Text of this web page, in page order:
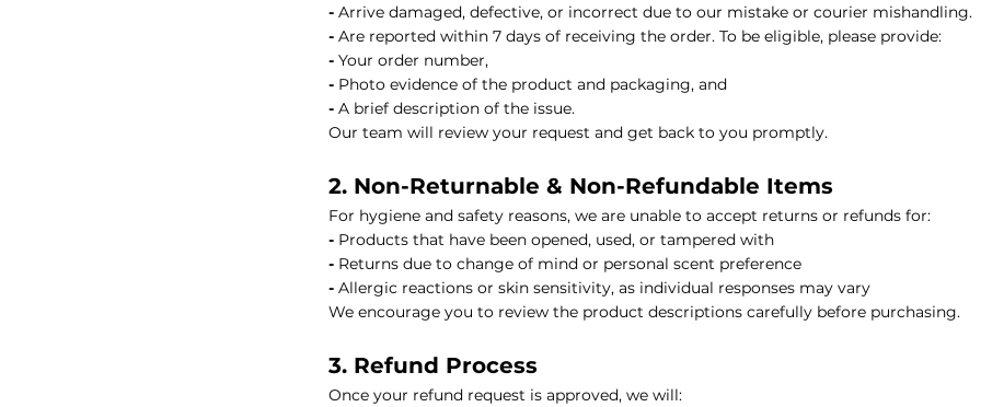
HIKARI Peppermint Essential Oil 10ml – 100% Pure Essential Oil
HIKARI Lemongrass Essential Oil 10ml – 100% Pure Essential Oil
HIKARI Lemon Essential Oil 10ml – 100% Pure Essential Oil
HIKARI Cedarwood Essential Oil 10ml – 100% Pure Essential Oil
HIKARI Rose Geranium Essential Oil 10ml – 100% Pure Essential Oil
HIKARI Lime Essential Oil 10ml – 100% Pure Essential Oil HIKARI SLEEP EASY Essential Oil Roll-On 10ml
HIKARI Bergamot Essential Oil 10ml – 100% Pure Essential Oil
- Arrive damaged, defective, or incorrect due to our mistake or courier mishandling.
- Are reported within 7 days of receiving the order. To be eligible, please provide:
- Your order number,
- Photo evidence of the product and packaging, and
-A brief description of the issue.
Our team will review your request and get back to you promptly.
2. Non-Returnable & Non-Refundable Items
For hygiene and safety reasons, we are unable to accept returns or refunds for:
- Products that have been opened, used, or tampered with
- Returns due to change of mind or personal scent preference
- Allergic reactions or skin sensitivity, as individual responses may vary
We encourage you to review the product descriptions carefully before purchasing.
3. Refund Process
Once your refund request is approved, we will: